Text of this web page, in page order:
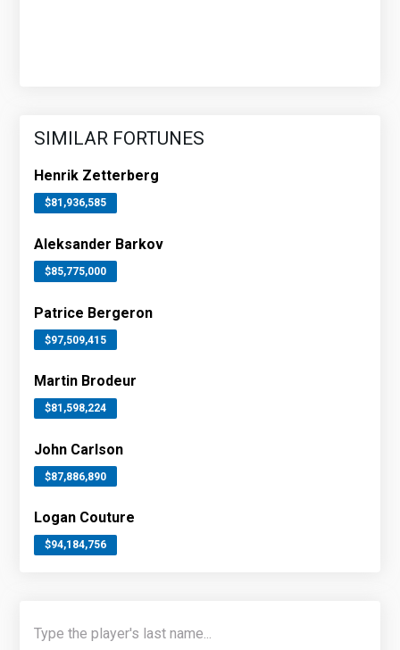
SIMILAR FORTUNES
Henrik Zetterberg
$81,936,585
Aleksander Barkov
$85,775,000
Patrice Bergeron
$97,509,415
Martin Brodeur
$81,598,224
John Carlson
$87,886,890
Logan Couture
$94,184,756